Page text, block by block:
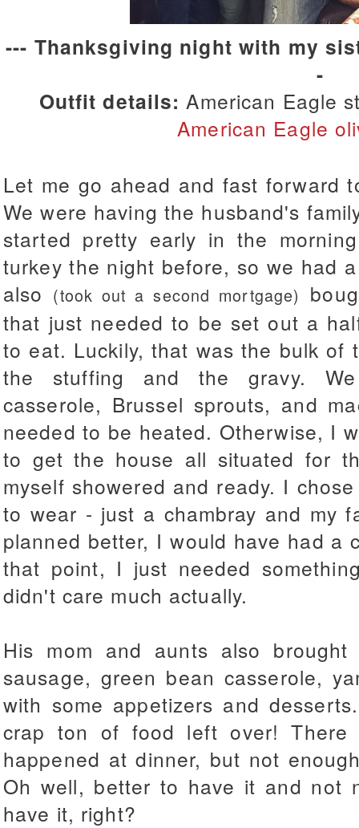
--- Thanksgiving night with my
-
Outfit details:American Eagle
American Eagle
Let me go ahead and fast forward
We were having the husband's
started pretty early in the
turkey the night before, so we had
also (took out a second mortgage)
that just needed to be set out a
to eat. Luckily, that was the bulk of
the stuffing and the gravy.
casserole, Brussel sprouts, and
needed to be heated. Otherwise, I
to get the house all situated for
myself showered and ready. I
to wear - just a chambray and my
planned better, I would have had a
that point, I just needed
didn't care much actually.
His mom and aunts also
sausage, green bean casserole,
with some appetizers and
crap ton of food left over! There
happened at dinner, but not
Oh well, better to have it and not
have it, right?